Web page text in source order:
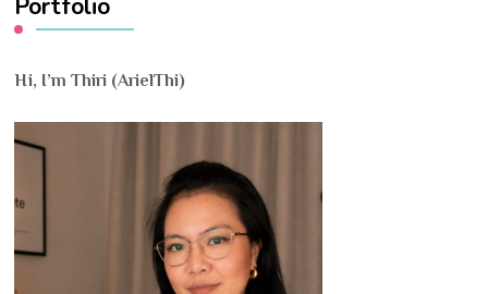
Portfolio
Hi, I’m Thiri (ArielThi)